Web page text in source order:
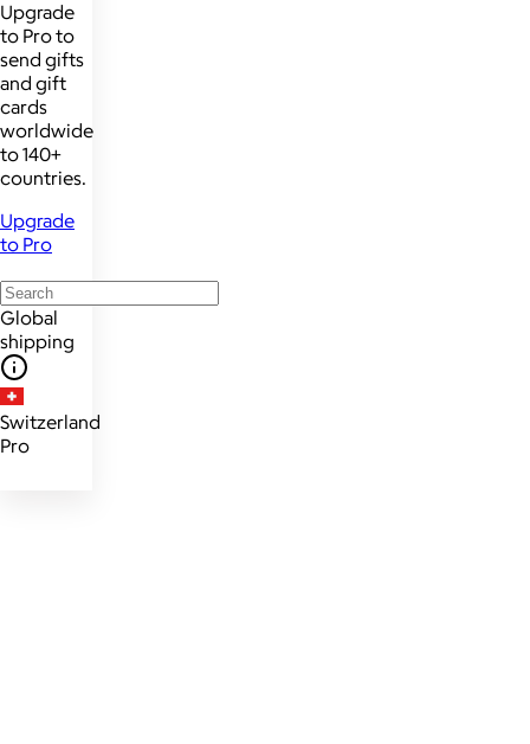
Upgrade
to Pro to
send gifts
and gift
cards
worldwide
to 140+
countries.
Upgrade
to Pro
Global
shipping
Switzerland
Pro